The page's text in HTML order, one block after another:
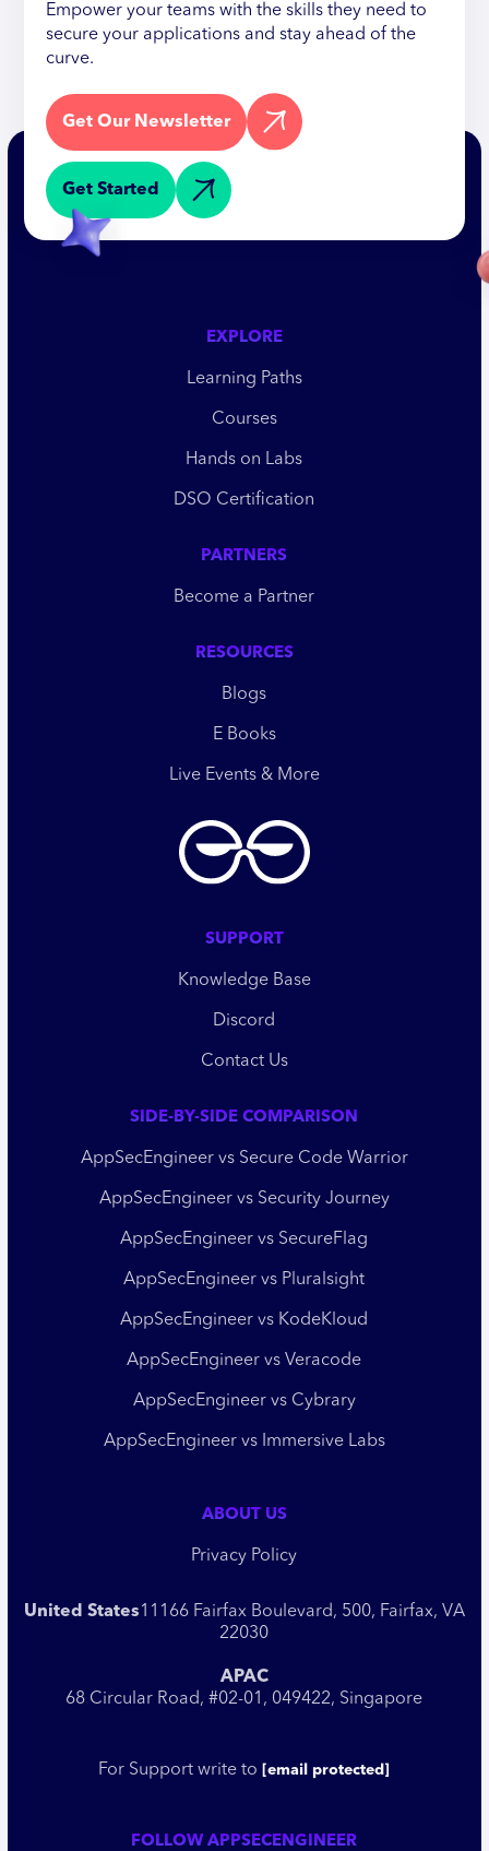
Empower your teams with the skills they need to
secure your applications and stay ahead of the
curve.
Get Our Newsletter
Get Started
EXPLORE
Learning Paths
Courses
Hands on Labs
DSO Certification
PARTNERS
Become a Partner
RESOURCES
Blogs
E Books
Live Events & More
SUPPORT
Knowledge Base
Discord
Contact Us
SIDE-BY-SIDE COMPARISON
AppSecEngineer vs Secure Code Warrior
AppSecEngineer vs Security Journey
AppSecEngineer vs SecureFlag
AppSecEngineer vs Pluralsight
AppSecEngineer vs KodeKloud
AppSecEngineer vs Veracode
AppSecEngineer vs Cybrary
AppSecEngineer vs Immersive Labs
ABOUT US
Privacy Policy
United States11166 Fairfax Boulevard, 500, Fairfax, VA
22030
APAC
68 Circular Road, #02-01, 049422, Singapore
For Support write to [email protected]
FOLLOW APPSECENGINEER